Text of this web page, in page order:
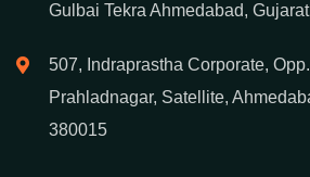
Gulbai Tekra Ahmedabad,
507, Indraprastha Corporate,
Prahladnagar, Satellite,
380015